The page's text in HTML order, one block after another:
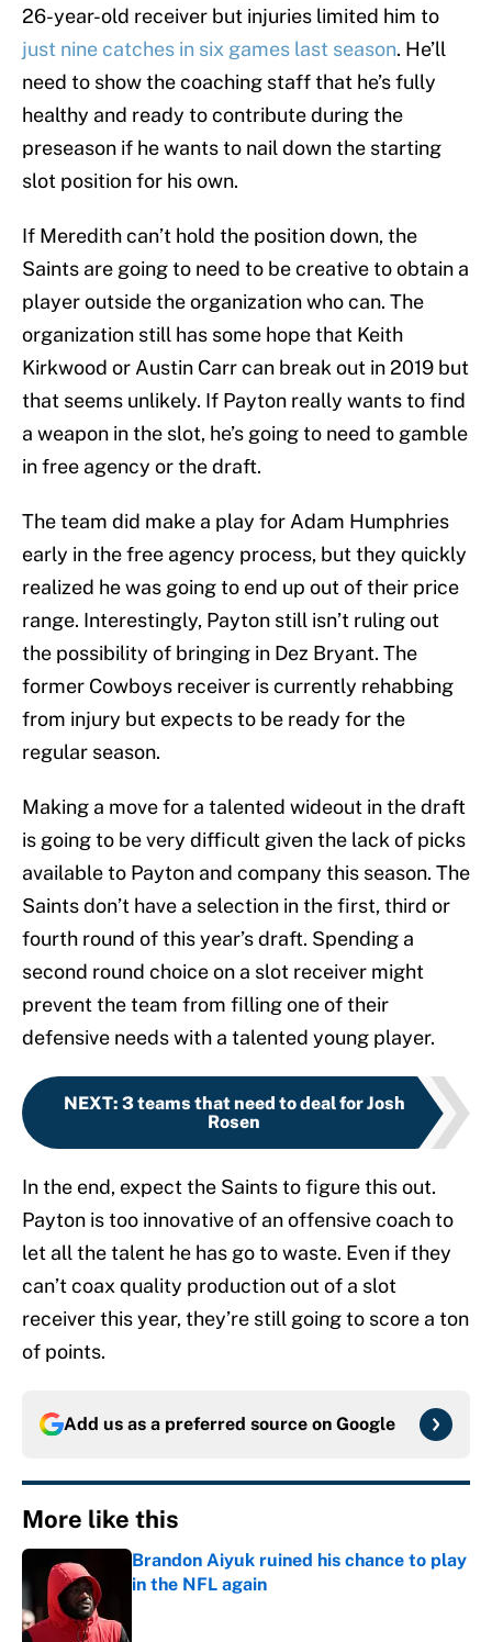
26-year-old receiver but injuries limited him to
just nine catches in six games last season. He’ll
need to show the coaching staff that he’s fully
healthy and ready to contribute during the
preseason if he wants to nail down the starting
slot position for his own.
If Meredith can’t hold the position down, the
Saints are going to need to be creative to obtain a
player outside the organization who can. The
organization still has some hope that Keith
Kirkwood or Austin Carr can break out in 2019 but
that seems unlikely. If Payton really wants to find
a weapon in the slot, he’s going to need to gamble
in free agency or the draft.
The team did make a play for Adam Humphries
early in the free agency process, but they quickly
realized he was going to end up out of their price
range. Interestingly, Payton still isn’t ruling out
the possibility of bringing in Dez Bryant. The
former Cowboys receiver is currently rehabbing
from injury but expects to be ready for the
regular season.
Making a move for a talented wideout in the draft
is going to be very difficult given the lack of picks
available to Payton and company this season. The
Saints don’t have a selection in the first, third or
fourth round of this year’s draft. Spending a
second round choice on a slot receiver might
prevent the team from filling one of their
defensive needs with a talented young player.
NEXT: 3 teams that need to deal for Josh
Rosen
In the end, expect the Saints to figure this out.
Payton is too innovative of an offensive coach to
let all the talent he has go to waste. Even if they
can’t coax quality production out of a slot
receiver this year, they’re still going to score a ton
of points.
Add us as a preferred source on Google
More like this
Brandon Aiyuk ruined his chance to play
in the NFL again